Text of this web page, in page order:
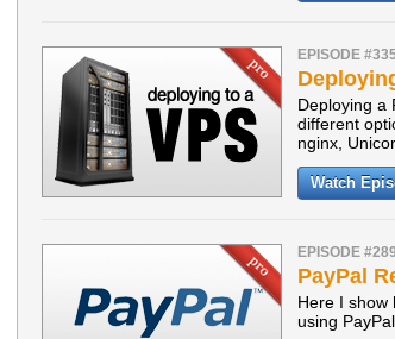
EPISODE
Deploying a
different
nginx,
Watch
EPISODE #289
PayPal
Here I show
using